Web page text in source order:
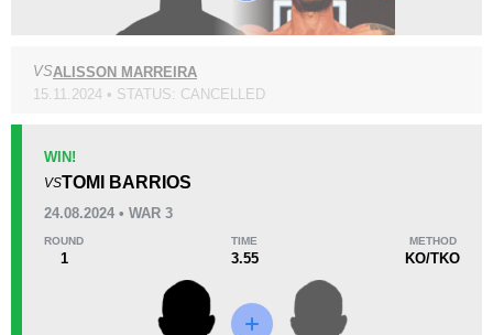
9:1937
Avg fight time First round finishes
Promotion Stats
VSALISSON MARREIRA
15.11.2024 • STATUS: CANCELLED
WIN!
VSTOMI BARRIOS
24.08.2024 • WAR 3
ROUND
1
TIME
3.55
METHOD
KO/TKO